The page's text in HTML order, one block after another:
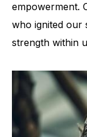
empowerment.
who ignited our
strength within